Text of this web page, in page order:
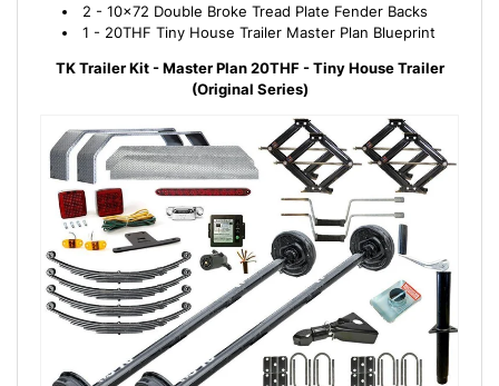
2 - 10x72 Double Broke Tread Plate Fender Backs
1 - 20THF Tiny House Trailer Master Plan Blueprint
TK Trailer Kit - Master Plan 20THF - Tiny House Trailer
(Original Series)